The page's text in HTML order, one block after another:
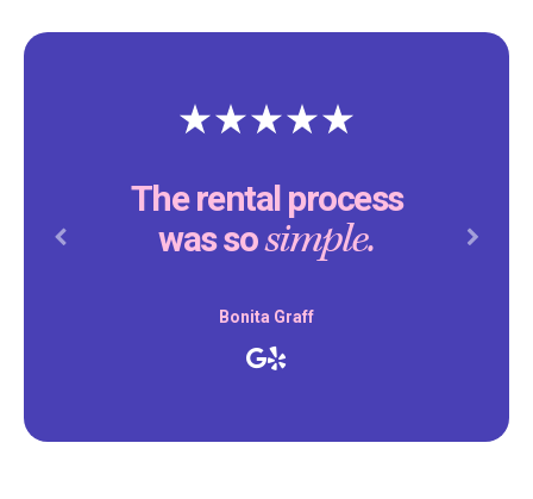
The rental process
was sosimple.
Bonita Graff
Previous Next